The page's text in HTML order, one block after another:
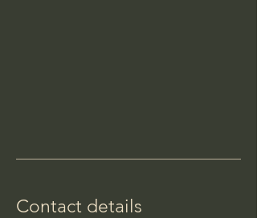
Contact details